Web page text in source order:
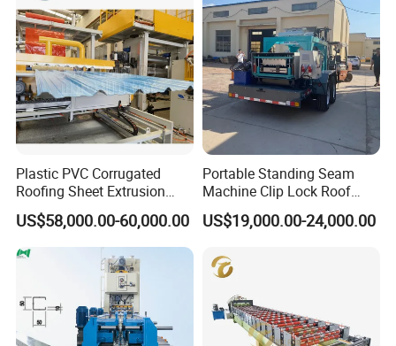
begin the cutting job.
Hydraulic oil: 46# hydraulic oil
Plastic PVC Corrugated
Roofing Sheet Extrusion
Line Roof Wave Tile Making
Extruder Machine
US$58,000.00-60,000.00
Portable Standing Seam
Machine Clip Lock Roof
Forming Mobile Standing
Seam Machine
US$19,000.00-24,000.00